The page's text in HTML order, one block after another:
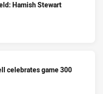
Hamish Stewart
celebrates game 300